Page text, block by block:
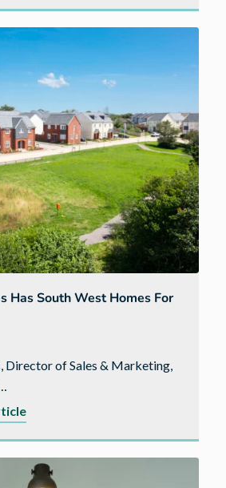
your
doorstep
in
Has South West Homes For
Director of Sales & Marketing,
about
has